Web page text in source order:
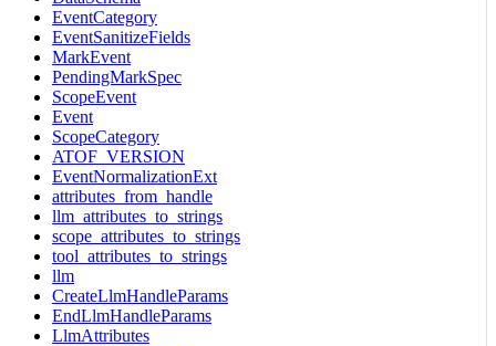
EventCategory
EventSanitizeFields
MarkEvent
PendingMarkSpec
ScopeEvent
Event
ScopeCategory
ATOF_VERSION
EventNormalizationExt
attributes_from_handle
llm_attributes_to_strings
scope_attributes_to_strings
tool_attributes_to_strings
llm
CreateLlmHandleParams
EndLlmHandleParams
LlmAttributes